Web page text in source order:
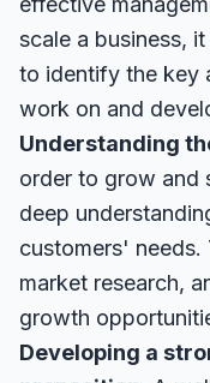
scale a business,
to identify the key
work on and
Understanding
order to grow and
deep
customers'
market research,
growth
Developing a